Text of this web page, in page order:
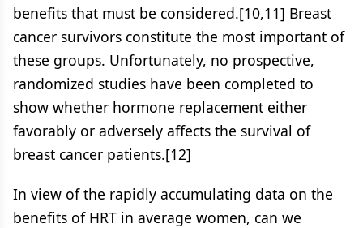
benefits that must be considered.[10,11] Breast
cancer survivors constitute the most important of
these groups. Unfortunately, no prospective,
randomized studies have been completed to
show whether hormone replacement either
favorably or adversely affects the survival of
breast cancer patients.[12]
In view of the rapidly accumulating data on the
benefits of HRT in average women, can we